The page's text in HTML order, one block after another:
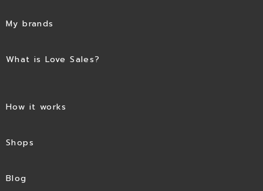
My brands
What is Love Sales?
How it works
Shops
Blog